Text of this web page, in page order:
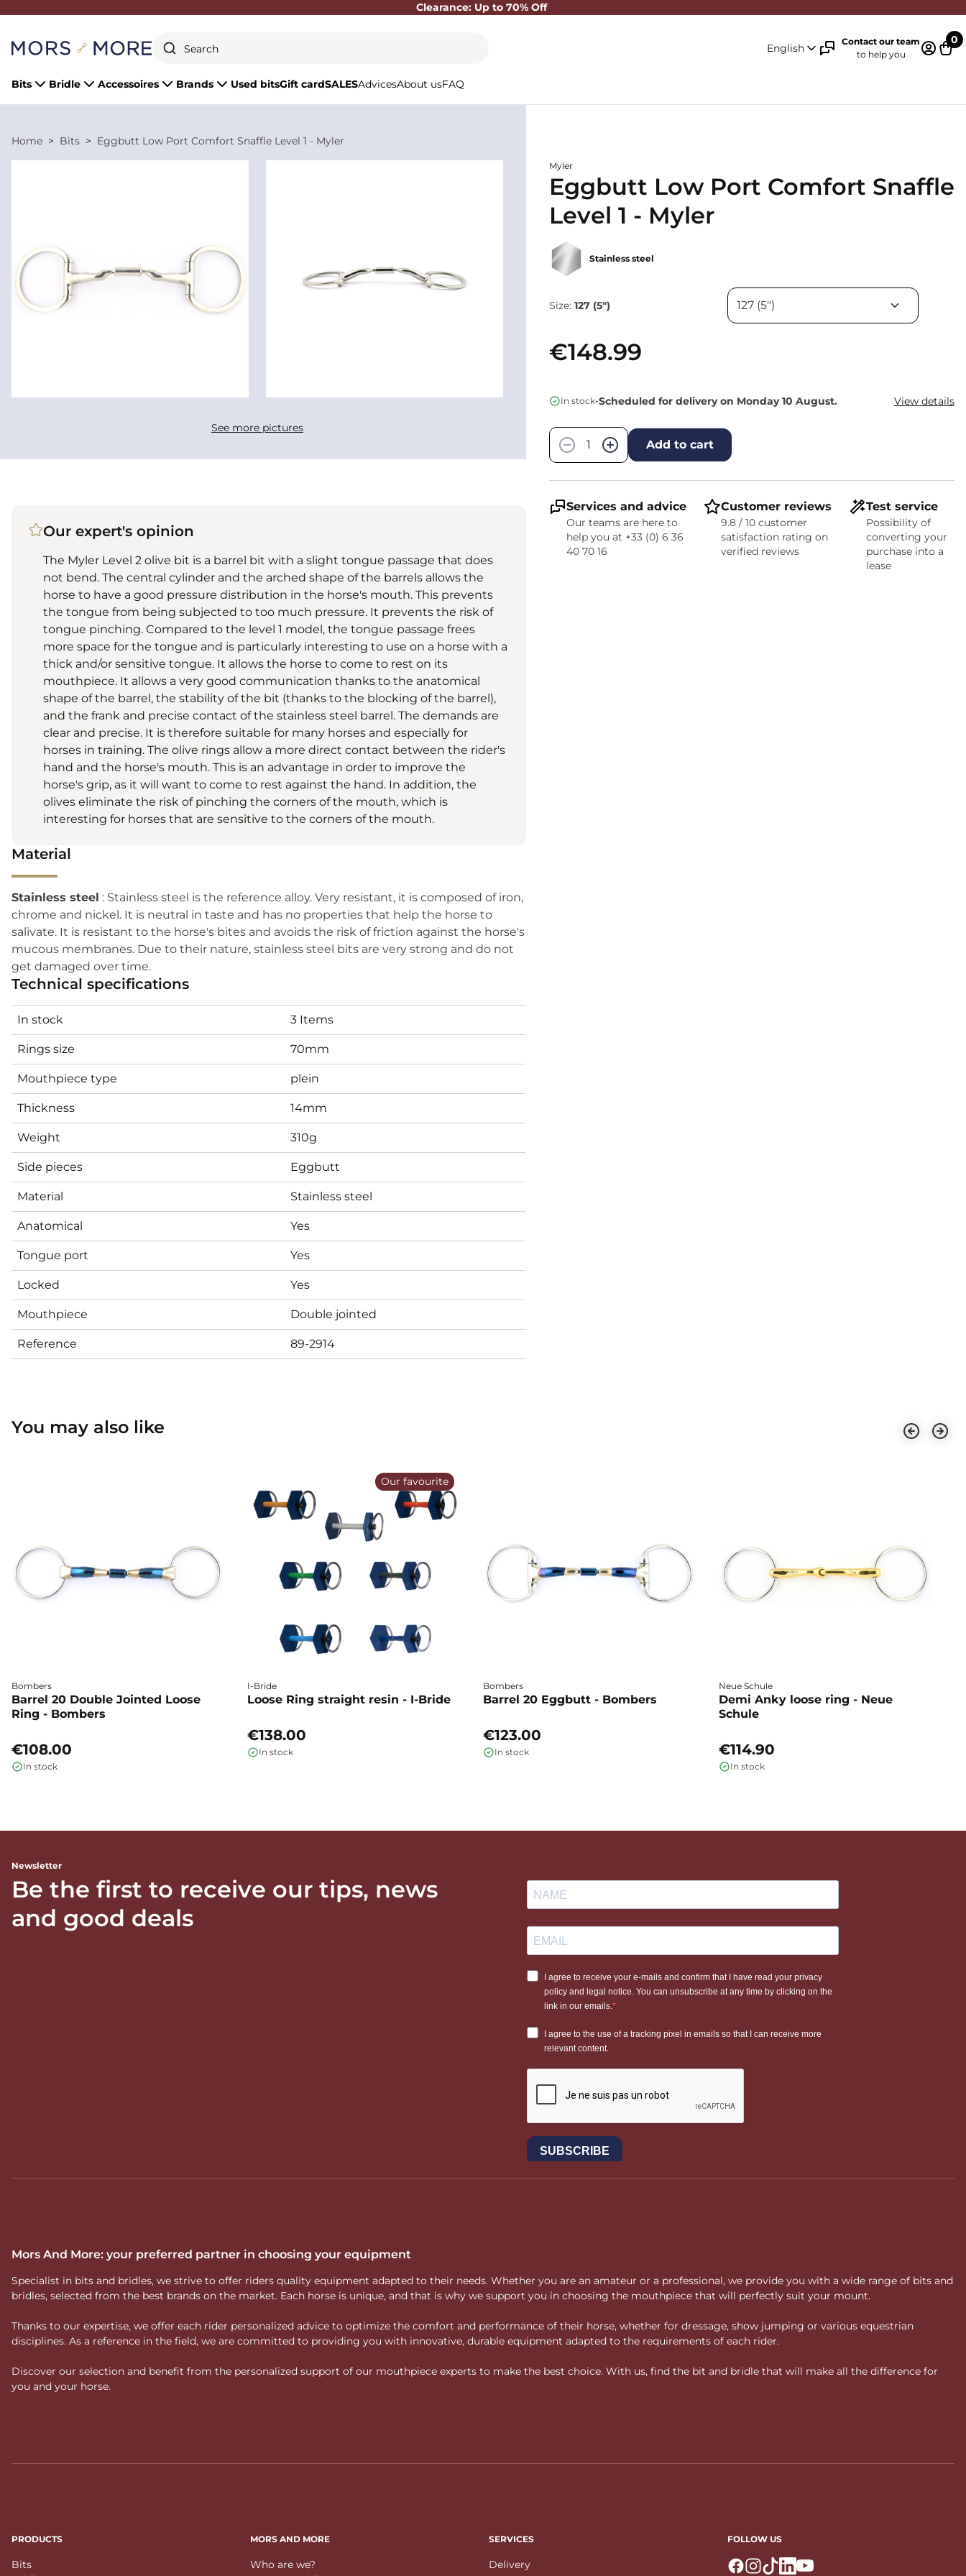
Clearance: Up to 70% Off
English
Contact our team
to help you
0
Bits Bridle Accessoires Brands Used bitsGift cardSALESAdvicesAbout usFAQ
Home Bits Eggbutt Low Port Comfort Snaffle Level 1 - Myler
See more pictures
Myler
Eggbutt Low Port Comfort Snaffle
Level 1 - Myler
Stainless steel
Size: 127 (5")
€148.99
In stock•Scheduled for delivery on Monday 10 August. View details
−
+ Add to cart
Services and advice
Our teams are here to
help you at +33 (0) 6 36
40 70 16
Customer reviews
9.8 / 10 customer
satisfaction rating on
verified reviews
Test service
Possibility of
converting your
purchase into a
lease
Our expert's opinion
The Myler Level 2 olive bit is a barrel bit with a slight tongue passage that does
not bend. The central cylinder and the arched shape of the barrels allows the
horse to have a good pressure distribution in the horse's mouth. This prevents
the tongue from being subjected to too much pressure. It prevents the risk of
tongue pinching. Compared to the level 1 model, the tongue passage frees
more space for the tongue and is particularly interesting to use on a horse with a
thick and/or sensitive tongue. It allows the horse to come to rest on its
mouthpiece. It allows a very good communication thanks to the anatomical
shape of the barrel, the stability of the bit (thanks to the blocking of the barrel),
and the frank and precise contact of the stainless steel barrel. The demands are
clear and precise. It is therefore suitable for many horses and especially for
horses in training. The olive rings allow a more direct contact between the rider's
hand and the horse's mouth. This is an advantage in order to improve the
horse's grip, as it will want to come to rest against the hand. In addition, the
olives eliminate the risk of pinching the corners of the mouth, which is
interesting for horses that are sensitive to the corners of the mouth.
Material
Stainless steel : Stainless steel is the reference alloy. Very resistant, it is composed of iron,
chrome and nickel. It is neutral in taste and has no properties that help the horse to
salivate. It is resistant to the horse's bites and avoids the risk of friction against the horse's
mucous membranes. Due to their nature, stainless steel bits are very strong and do not
get damaged over time.
Technical specifications
In stock 3 Items
Rings size 70mm
Mouthpiece type plein
Thickness 14mm
Weight 310g
Side pieces Eggbutt
Material Stainless steel
Anatomical Yes
Tongue port Yes
Locked Yes
Mouthpiece Double jointed
Reference 89-2914
You may also like
Bombers
Barrel 20 Double Jointed Loose
Ring - Bombers
€108.00
In stock
I-Bride
Loose Ring straight resin - I-Bride
€138.00
In stock
Our favourite
Bombers
Barrel 20 Eggbutt - Bombers
€123.00
In stock
Neue Schule
Demi Anky loose ring - Neue
Schule
€114.90
In stock
Newsletter
Be the first to receive our tips, news
and good deals
Mors And More: your preferred partner in choosing your equipment
Specialist in bits and bridles, we strive to offer riders quality equipment adapted to their needs. Whether you are an amateur or a professional, we provide you with a wide range of bits and
bridles, selected from the best brands on the market. Each horse is unique, and that is why we support you in choosing the mouthpiece that will perfectly suit your mount.
Thanks to our expertise, we offer each rider personalized advice to optimize the comfort and performance of their horse, whether for dressage, show jumping or various equestrian
disciplines. As a reference in the field, we are committed to providing you with innovative, durable equipment adapted to the requirements of each rider.
Discover our selection and benefit from the personalized support of our mouthpiece experts to make the best choice. With us, find the bit and bridle that will make all the difference for
you and your horse.
PRODUCTS
Bits
MORS AND MORE
Who are we?
SERVICES
Delivery
FOLLOW US